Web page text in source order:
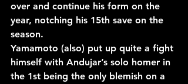
over and continue his form on the
year, notching his 15th save on the
season.
Yamamoto (also) put up quite a fight
himself with Andujar’s solo homer in
the 1st being the only blemish on a